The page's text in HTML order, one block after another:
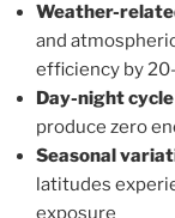
Weather-
and
efficiency by
Day-night
produce zero
Seasonal
latitudes
exposure